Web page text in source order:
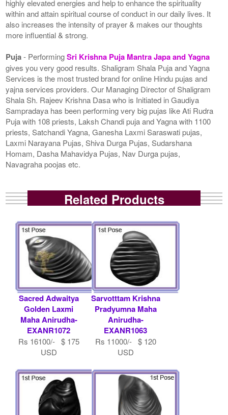
highly elevated energies and help to enhance the spirituality
within and attain spiritual course of conduct in our daily lives. It
also increases the intensity of prayer & makes our thoughts
more influential & strong.
Puja- PerformingSri Krishna Puja Mantra Japa and Yagna
gives you very good results. Shaligram Shala Puja and Yagna
Services is the most trusted brand for online Hindu pujas and
yajna services providers. Our Managing Director of Shaligram
Shala Sh. Rajeev Krishna Dasa who is Initiated in Gaudiya
Sampradaya has been performing very big pujas like Ati Rudra
Puja with 108 priests, Laksh Chandi puja and Yagna with 1100
priests, Satchandi Yagna, Ganesha Laxmi Saraswati pujas,
Laxmi Narayana Pujas, Shiva Durga Pujas, Sudarshana
Homam, Dasha Mahavidya Pujas, Nav Durga pujas,
Navagraha poojas etc.
Related Products
Sacred Adwaitya
Golden Laxmi
Maha Anirudha-
EXANR1072
Rs 16100/- $ 175
USD
Sarvotttam Krishna
Pradyumna Maha
Anirudha-
EXANR1063
Rs 11000/- $ 120
USD